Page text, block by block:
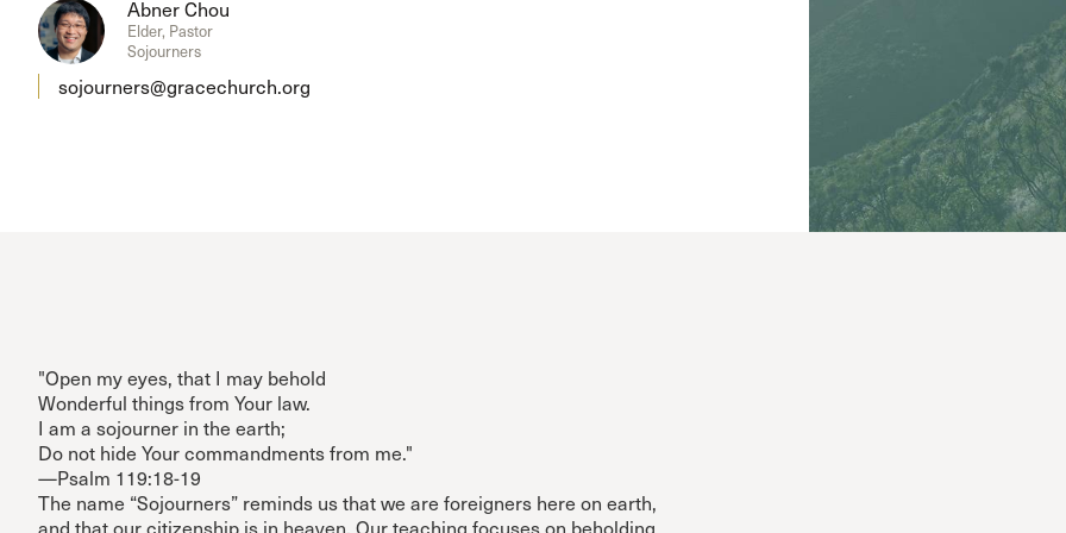
ECHO
Grace Advance
Grace Books
Grace Community Church
Grace Curriculum
Abner Chou
Elder, Pastor
Sojourners
sojourners@gracechurch.org
"Open my eyes, that I may behold
Wonderful things from Your law.
I am a sojourner in the earth;
Do not hide Your commandments from me."
—Psalm 119:18-19
The name “Sojourners” reminds us that we are foreigners here on earth,
and that our citizenship is in heaven. Our teaching focuses on beholding